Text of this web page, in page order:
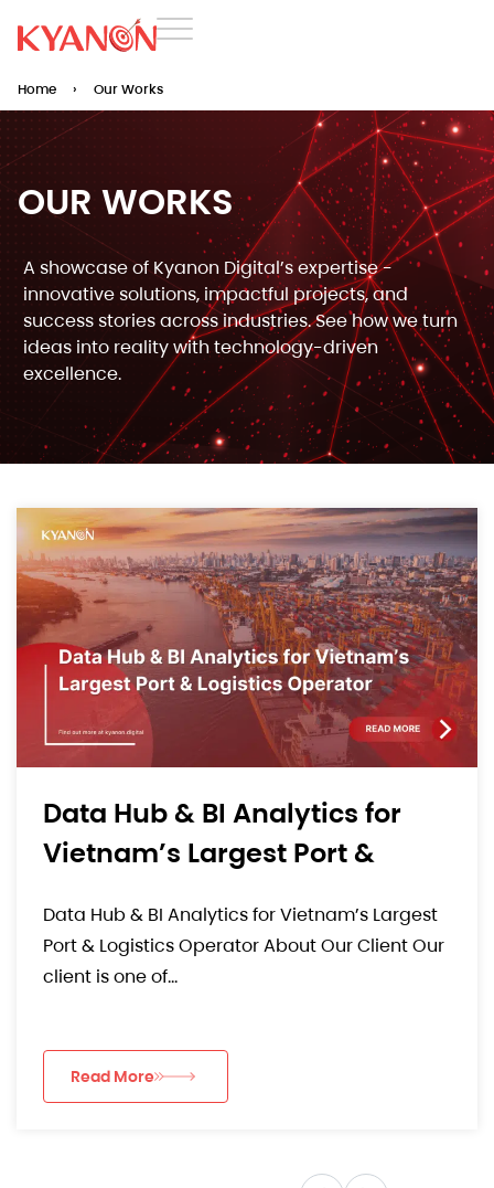
Home › Our Works
OUR WORKS​
A showcase of Kyanon Digital’s expertise -
innovative solutions, impactful projects, and
success stories across industries. See how we turn
ideas into reality with technology-driven
excellence.​
Comprehensive E-Commerce
Solution For A High-End
Brand
Comprehensive E-Commerce Solution For A
High-End Luxury Consumer Goods Brand.
About Our Client Our client is a well-known
Read More